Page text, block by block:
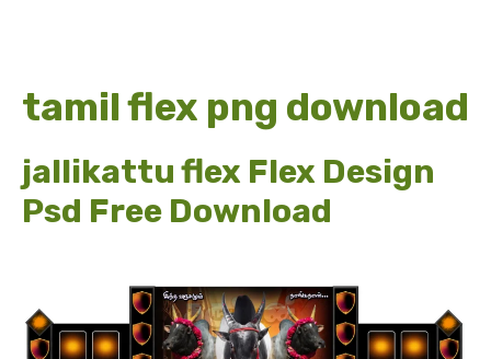
tamil flex png download
jallikattu flex Flex Design
Psd Free Download